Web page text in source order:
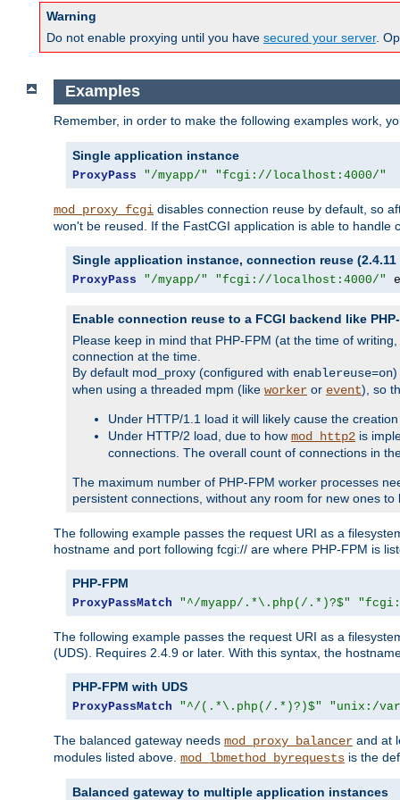
Warning
Do not enable proxying until you have secured your server.
Examples
Remember, in order to make the following examples work,
Single application instance
ProxyPass "/myapp/" "fcgi://localhost:4000/"
mod_proxy_fcgi disables connection reuse by default, so
won't be reused. If the FastCGI application is able to
Single application instance, connection reuse (2.4.11
ProxyPass "/myapp/" "fcgi://localhost:4000/"
Enable connection reuse to a FCGI backend like
Please keep in mind that PHP-FPM (at the time of
connection at the time.
By default mod_proxy (configured with enablereuse=on)
when using a threaded mpm (like worker or event), so
Under HTTP/1.1 load it will likely cause the
Under HTTP/2 load, due to how mod_http2 is
connections. The overall count of connections in
The maximum number of PHP-FPM worker processes
persistent connections, without any room for new ones
The following example passes the request URI as a
hostname and port following fcgi:// are where PHP-FPM is
PHP-FPM
ProxyPassMatch "^/myapp/.*\.php(/.*)?$"
The following example passes the request URI as a
(UDS). Requires 2.4.9 or later. With this syntax, the
PHP-FPM with UDS
ProxyPassMatch "^/(.*\.php(/.*)?)$" "unix:/
The balanced gateway needs mod_proxy_balancer and at
modules listed above. mod_lbmethod_byrequests is the
Balanced gateway to multiple application instances